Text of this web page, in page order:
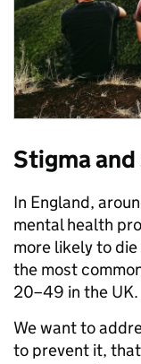
Stigma
In England,
mental health
more likely to
the most
20–49 in the UK.
We want to
to prevent it,